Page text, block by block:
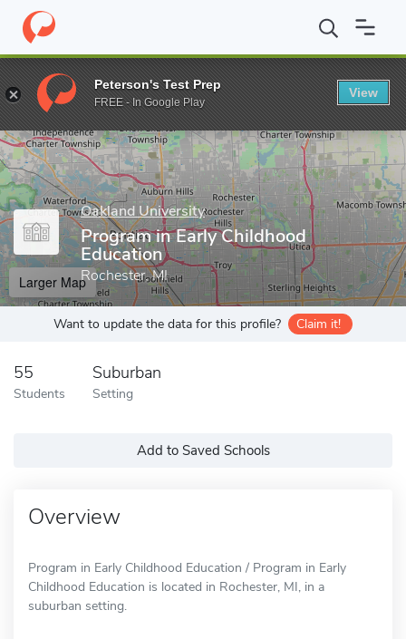
Home Grad Schools Oakland University Program in Early
Enter a keyword
Oakland University
Program in Early Childhood
Education
Rochester, MI
Larger Map
Want to update the data for this profile? Claim it!
55
Students
Suburban
Setting
Add to Saved Schools
Overview
Program in Early Childhood Education / Program in Early
Childhood Education is located in Rochester, MI, in a
suburban setting.
Peterson's Test Prep
FREE - In Google Play
View